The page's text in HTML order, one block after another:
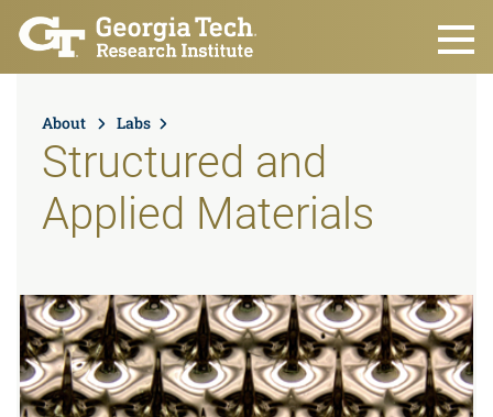
Skip to main content
About Labs
Structured and
Applied Materials